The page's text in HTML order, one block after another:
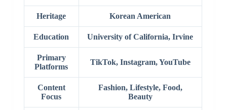
Heritage Korean American
Education University of California, Irvine
Primary
Platforms
TikTok, Instagram, YouTube
Content
Focus
Fashion, Lifestyle, Food,
Beauty